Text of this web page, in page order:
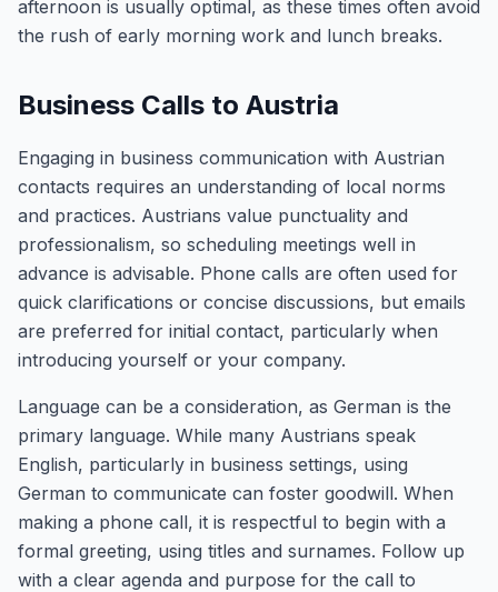
afternoon is usually optimal, as these times often avoid
the rush of early morning work and lunch breaks.
Business Calls to Austria
Engaging in business communication with Austrian
contacts requires an understanding of local norms
and practices. Austrians value punctuality and
professionalism, so scheduling meetings well in
advance is advisable. Phone calls are often used for
quick clarifications or concise discussions, but emails
are preferred for initial contact, particularly when
introducing yourself or your company.
Language can be a consideration, as German is the
primary language. While many Austrians speak
English, particularly in business settings, using
German to communicate can foster goodwill. When
making a phone call, it is respectful to begin with a
formal greeting, using titles and surnames. Follow up
with a clear agenda and purpose for the call to